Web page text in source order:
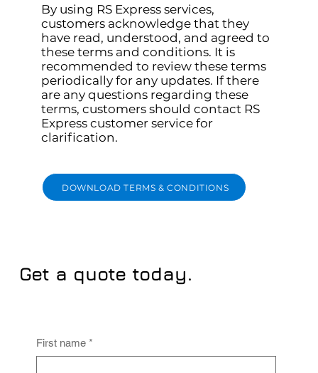
By using RS Express services,
customers acknowledge that they
have read, understood, and agreed to
these terms and conditions. It is
recommended to review these terms
periodically for any updates. If there
are any questions regarding these
terms, customers should contact RS
Express customer service for
clarification.
DOWNLOAD TERMS & CONDITIONS
Get a quote today.
First name *